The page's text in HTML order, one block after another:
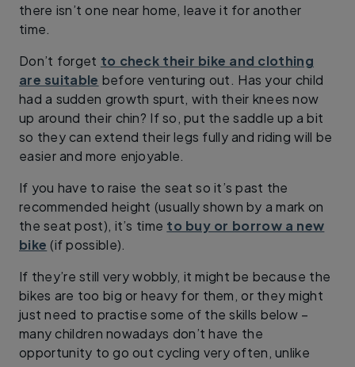
there isn’t one near home, leave it for another
time.
Don’t forget to check their bike and clothing
are suitable before venturing out. Has your child
had a sudden growth spurt, with their knees now
up around their chin? If so, put the saddle up a bit
so they can extend their legs fully and riding will be
easier and more enjoyable.
If you have to raise the seat so it’s past the
recommended height (usually shown by a mark on
the seat post), it’s time to buy or borrow a new
bike (if possible).
If they’re still very wobbly, it might be because the
bikes are too big or heavy for them, or they might
just need to practise some of the skills below –
many children nowadays don’t have the
opportunity to go out cycling very often, unlike